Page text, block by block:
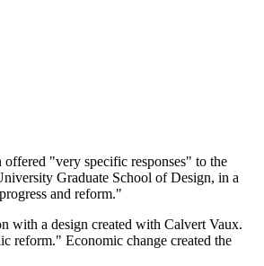
"very specific responses" to the
Graduate School of Design, in a
and reform."
with a design created with Calvert Vaux.
reform." Economic change created the